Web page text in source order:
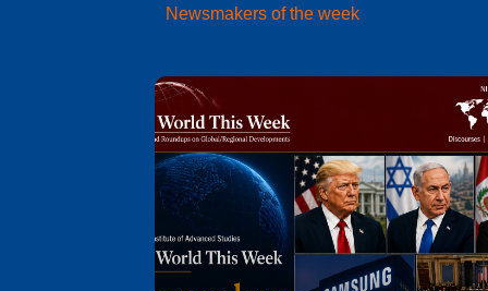
Newsmakers of the week